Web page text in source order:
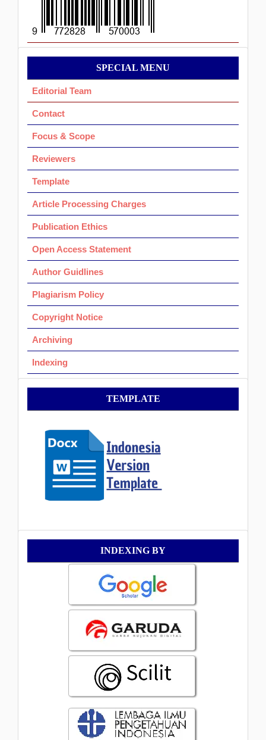
Menu
Ok
SPECIAL MENU
Editorial Team
Contact
Focus & Scope
Reviewers
Template
Article Processing Charges
Publication Ethics
Open Access Statement
Author Guidlines
Plagiarism Policy
Copyright Notice
Archiving
Indexing
Template TEMPLATE
Indexing INDEXING BY